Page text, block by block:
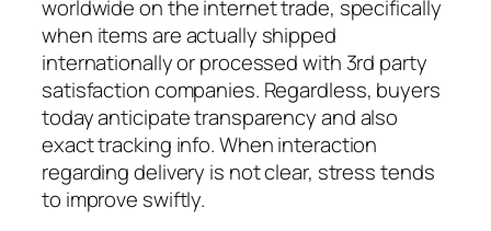
worldwide on the internet trade, specifically
when items are actually shipped
internationally or processed with 3rd party
satisfaction companies. Regardless, buyers
today anticipate transparency and also
exact tracking info. When interaction
regarding delivery is not clear, stress tends
to improve swiftly.